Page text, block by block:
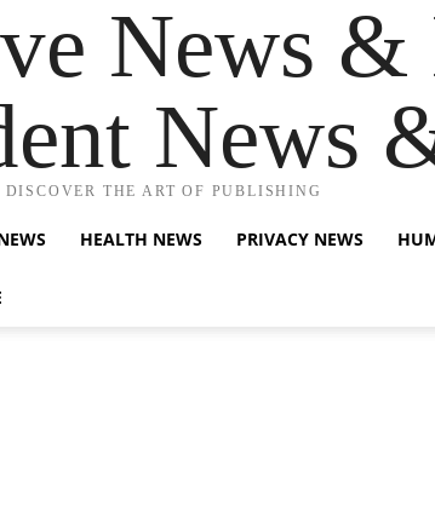
News &
News
DISCOVER THE ART OF PUBLISHING
HEALTH NEWS PRIVACY NEWS